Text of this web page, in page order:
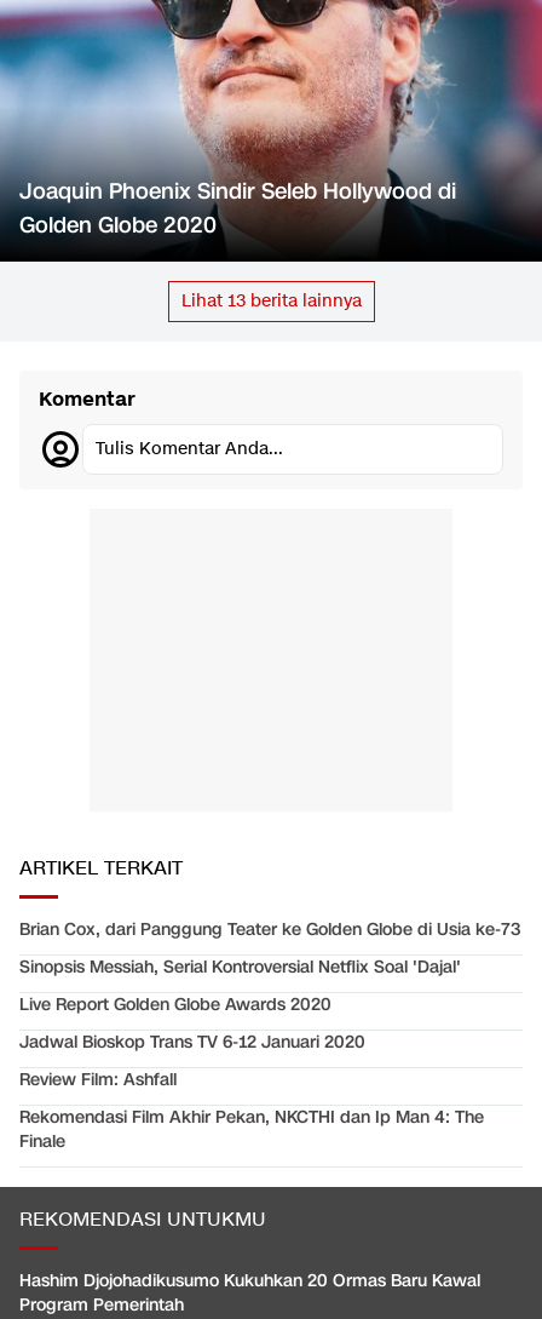
Joaquin Phoenix Sindir Seleb Hollywood di
Golden Globe 2020
Lihat 13berita lainnya
Komentar
Tulis Komentar Anda...
ARTIKEL TERKAIT
Brian Cox, dari Panggung Teater ke Golden Globe di Usia ke-73
Sinopsis Messiah, Serial Kontroversial Netflix Soal 'Dajal'
Live Report Golden Globe Awards 2020
Jadwal Bioskop Trans TV 6-12 Januari 2020
Review Film: Ashfall
Rekomendasi Film Akhir Pekan, NKCTHI dan Ip Man 4: The
Finale
REKOMENDASI UNTUKMU
Hashim Djojohadikusumo Kukuhkan 20 Ormas Baru Kawal
Program Pemerintah